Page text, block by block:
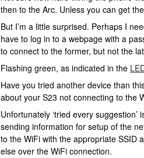
then to the Arc. Unless you can get
But I’m a little surprised. Perhaps I
have to log in to a webpage with a
to connect to the former, but not the
Flashing green, as indicated in the
Have you tried another device than
about your S23 not connecting to the
Unfortunately ‘tried every
sending information for setup of the
to the WiFi with the appropriate SSID
else over the WiFi connection.